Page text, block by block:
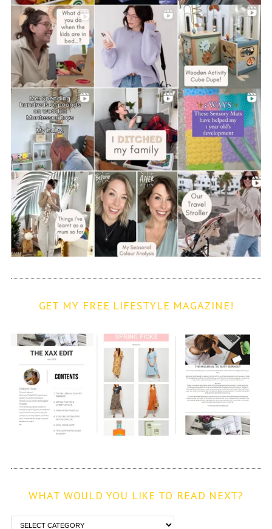
GET MY FREE LIFESTYLE MAGAZINE!
WHAT WOULD YOU LIKE TO READ NEXT?